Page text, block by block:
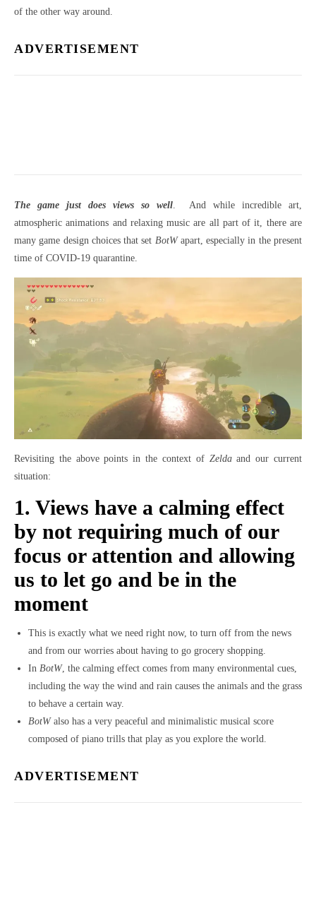
of the other way around.
ADVERTISEMENT
The game just does views so well . And while incredible art,
atmospheric animations and relaxing music are all part of it, there are
many game design choices that set BotWapart, especially in the present
time of COVID-19 quarantine.
Revisiting the above points in the context of Zeldaand our current
situation:
1. Views have a calming effect
by not requiring much of our
focus or attention and allowing
us to let go and be in the
moment
This is exactly what we need right now, to turn off from the news
and from our worries about having to go grocery shopping.
In BotW, the calming effect comes from many environmental cues,
including the way the wind and rain causes the animals and the grass
to behave a certain way.
BotWalso has a very peaceful and minimalistic musical score
composed of piano trills that play as you explore the world.
ADVERTISEMENT